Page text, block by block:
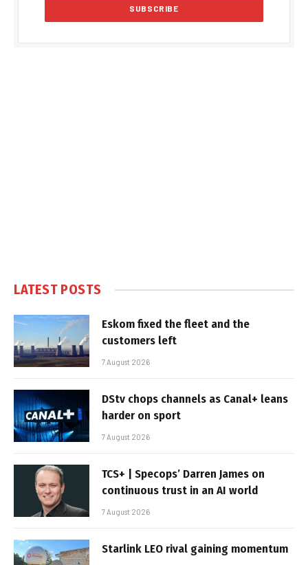
LATEST POSTS
Eskom fixed the fleet and the
customers left
7 August 2026
DStv chops channels as Canal+ leans
harder on sport
7 August 2026
TCS+ | Specops’ Darren James on
continuous trust in an AI world
7 August 2026
Starlink LEO rival gaining momentum